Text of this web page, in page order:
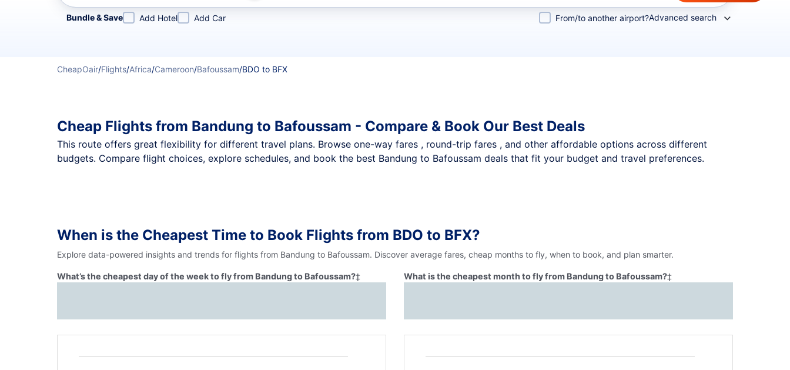
Refine your search by airline, by city or airport or direct flights
Bundle & Save Add Hotel Add Car From/to another airport?Advanced search
CheapOair/Flights/Africa/Cameroon/Bafoussam/BDO to BFX
Cheap Flights from Bandung to Bafoussam - Compare & Book Our Best Deals
This route offers great flexibility for different travel plans. Browse one-way fares , round-trip fares , and other affordable options across different
budgets. Compare flight choices, explore schedules, and book the best Bandung to Bafoussam deals that fit your budget and travel preferences.
When is the Cheapest Time to Book Flights from BDO to BFX?
Explore data-powered insights and trends for flights from Bandung to Bafoussam. Discover average fares, cheap months to fly, when to book, and plan smarter.
What’s the cheapest day of the week to fly from Bandung to Bafoussam?‡ What is the cheapest month to fly from Bandung to Bafoussam?‡